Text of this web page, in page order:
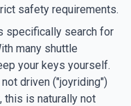
safety requirements.
specifically search for
many shuttle
your keys yourself.
driven ("joyriding")
this is naturally not